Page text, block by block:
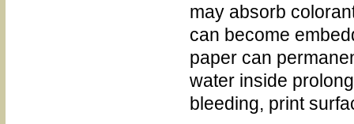
may absorb
can become
paper can
water inside
bleeding, print